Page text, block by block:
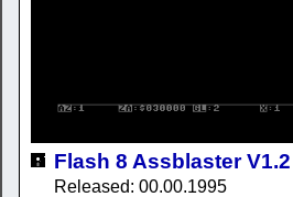
Flash 8 Assblaster V1.2
Released: 00.00.1995